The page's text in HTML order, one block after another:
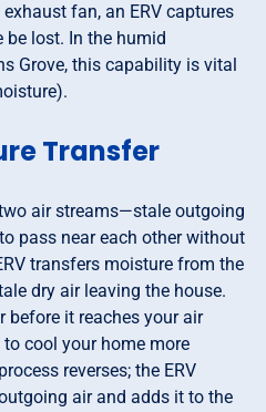
fan, an ERV captures
be lost. In the humid
Grove, this capability is vital
Transfer
air streams—stale outgoing
pass near each other without
transfers moisture from the
dry air leaving the house.
before it reaches your air
cool your home more
reverses; the ERV
air and adds it to the